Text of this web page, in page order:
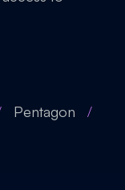
Pentagon /